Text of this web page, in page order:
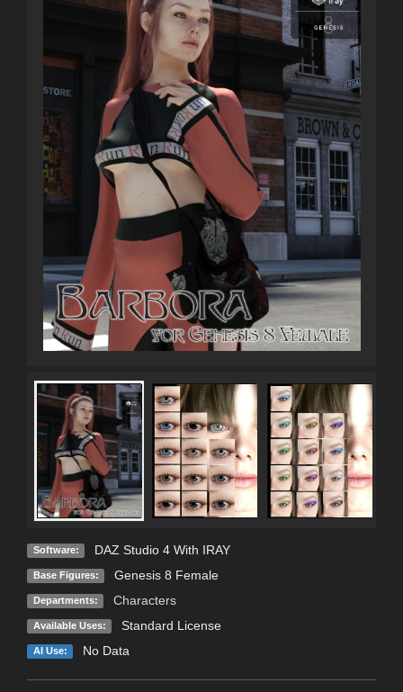
Software: DAZ Studio 4 With IRAY
Base Figures: Genesis 8 Female
Departments: Characters
Available Uses: Standard License
AI Use: No Data